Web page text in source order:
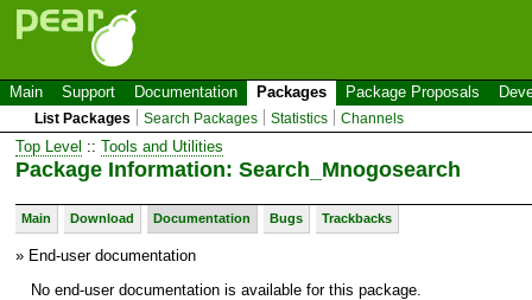
Main Support Documentation Packages Package Proposals
List Packages Search Packages Statistics Channels
Top Level :: Tools and Utilities
Package Information: Search_Mnogosearch
Main Download Documentation Bugs Trackbacks
» End-user documentation
No end-user documentation is available for this package.